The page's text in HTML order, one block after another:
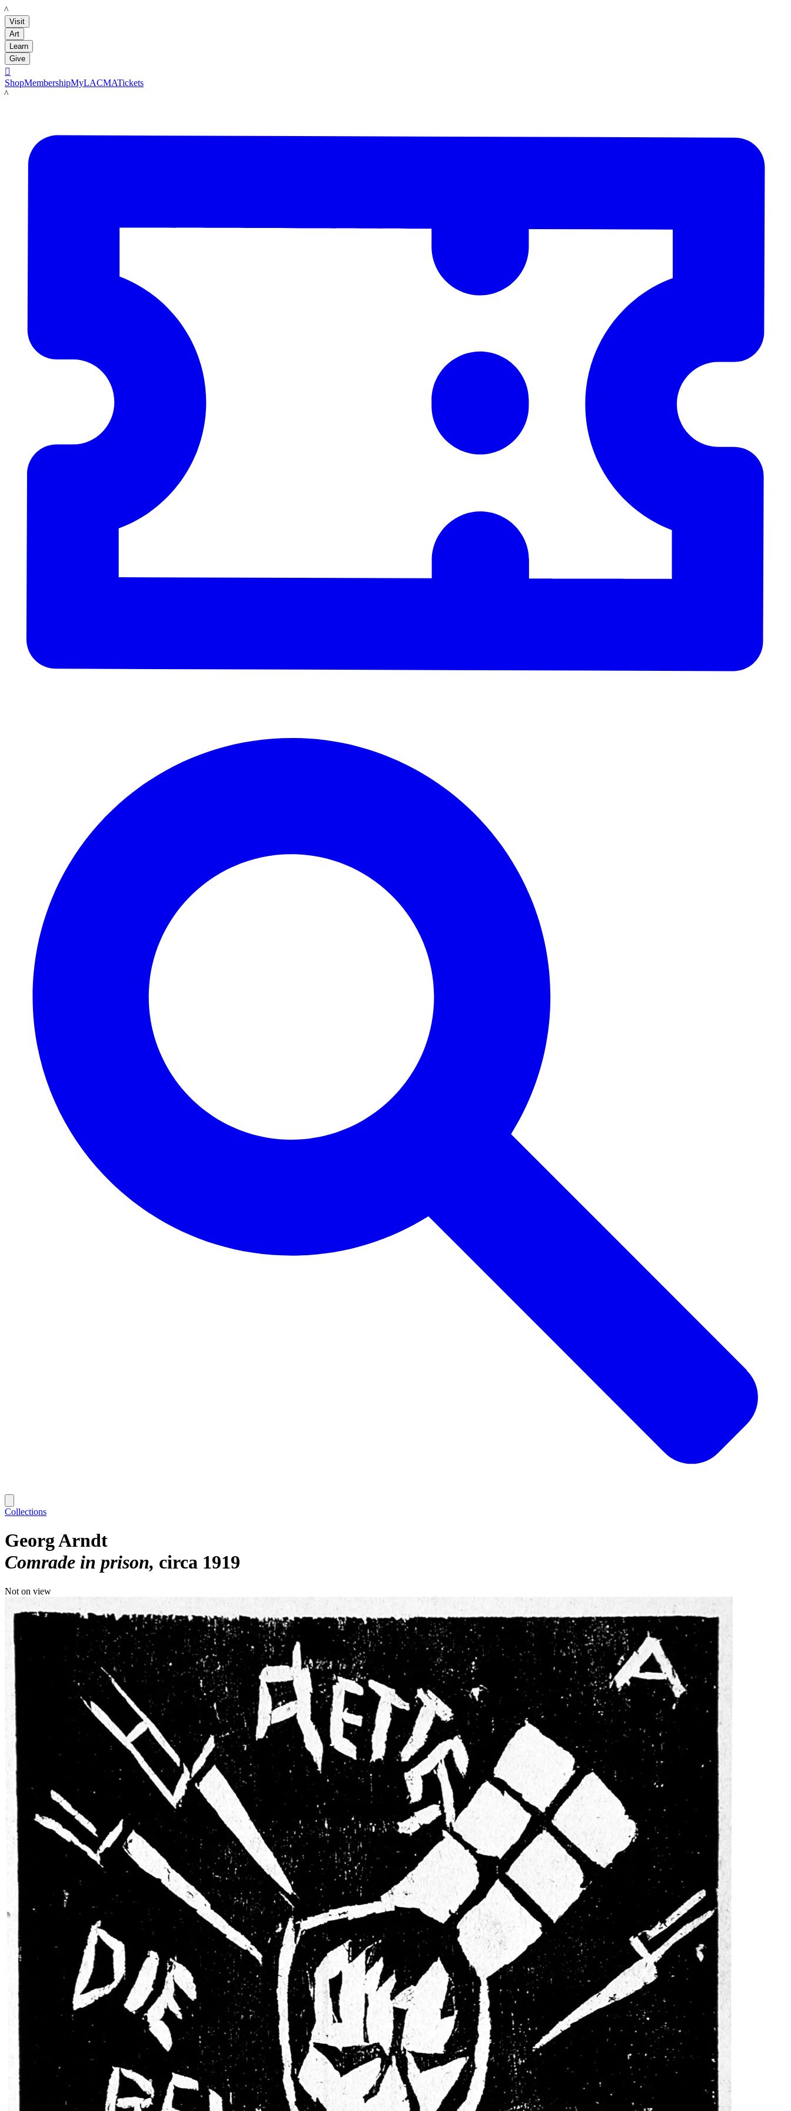
LACMA
Visit
Art
Learn
Give

ShopMembershipMyLACMATickets
LACMA
Collections
Georg Arndt
Comrade in prison circa 1919
Not on view